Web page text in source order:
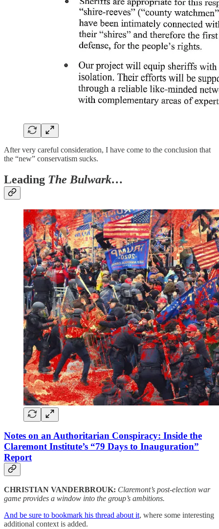
After very careful consideration, I have come to the conclusion that
the “new” conservatism sucks.
Leading The Bulwark…
Notes on an Authoritarian Conspiracy: Inside the
Claremont Institute’s “79 Days to Inauguration”
Report
CHRISTIAN VANDERBROUK: Claremont’s post-election war
game provides a window into the group’s ambitions.
And be sure to bookmark his thread about it, where some interesting
additional context is added.